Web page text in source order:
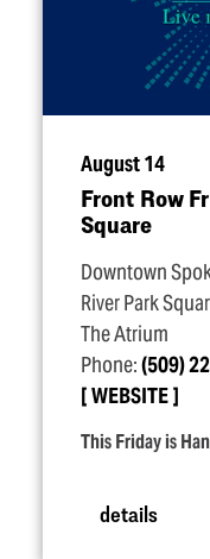
August 14
Front Row
Square
Downtown
River Park
The Atrium
Phone:(509)
WEBSITE
This Friday is
details